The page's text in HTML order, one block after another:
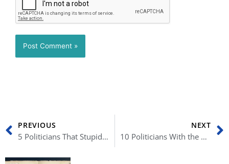
Prev
PREVIOUS
5 Politicians That Stupidly Destroyed Their Careers
NEXT
10 Politicians With the Craziest Beliefs